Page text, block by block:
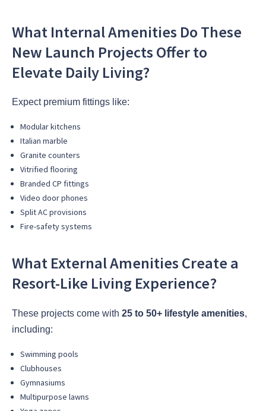
What Internal Amenities Do These
New Launch Projects Offer to
Elevate Daily Living?
Expect premium fittings like:
Modular kitchens
Italian marble
Granite counters
Vitrified flooring
Branded CP fittings
Video door phones
Split AC provisions
Fire-safety systems
What External Amenities Create a
Resort-Like Living Experience?
These projects come with 25 to 50+ lifestyle amenities,
including:
Swimming pools
Clubhouses
Gymnasiums
Multipurpose lawns